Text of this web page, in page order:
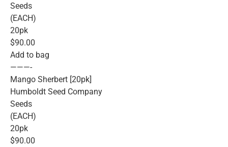
Seeds
(EACH)
20pk
$90.00
Add to bag
———-
Mango Sherbert [20pk]
Humboldt Seed Company
Seeds
(EACH)
20pk
$90.00